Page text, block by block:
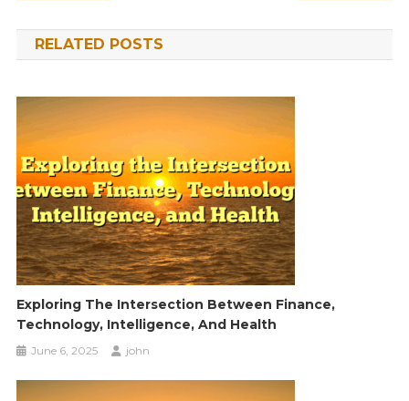
navigation
RELATED POSTS
Exploring The Intersection Between Finance,
Technology, Intelligence, And Health
June 6, 2025 john